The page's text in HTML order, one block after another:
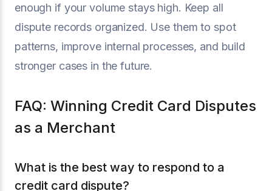
enough if your volume stays high. Keep all
dispute records organized. Use them to spot
patterns, improve internal processes, and build
stronger cases in the future.
FAQ: Winning Credit Card Disputes
as a Merchant
What is the best way to respond to a
credit card dispute?